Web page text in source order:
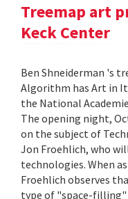
Treemap art
Keck Center
Ben Shneiderman 's
Algorithm has Art in
the National
The opening night,
on the subject of
Jon Froehlich, who
technologies. When
Froehlich observes
type of "space-filling"